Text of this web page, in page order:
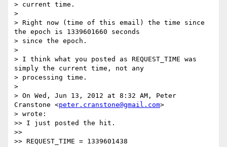
> current time.
>
> Right now (time of this email) the time since
the epoch is 1339601660 seconds
> since the epoch.
>
> I think what you posted as REQUEST_TIME was
simply the current time, not any
> processing time.
>
> On Wed, Jun 13, 2012 at 8:32 AM, Peter
Cranstone <peter.cranstone@gmail.com>
> wrote:
>> I just posted the hit.
>>
>> REQUEST_TIME = 1339601438